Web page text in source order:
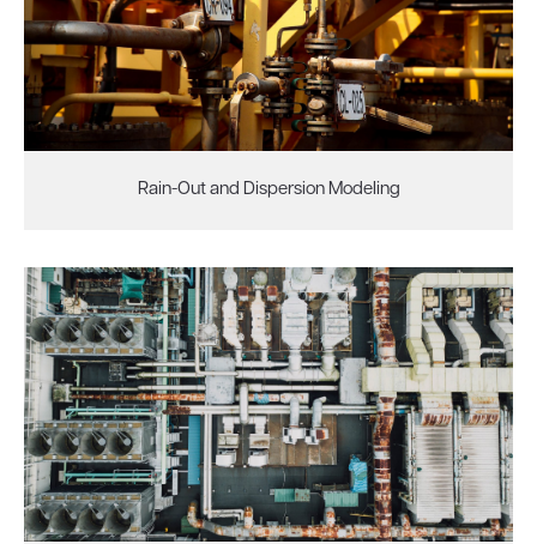
Rain-Out and Dispersion Modeling